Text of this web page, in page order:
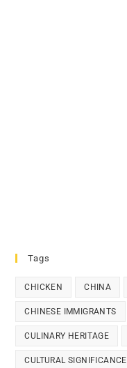
Tags
CHICKEN CHINA
CHINESE IMMIGRANTS
CULINARY HERITAGE
CULTURAL SIGNIFICANCE